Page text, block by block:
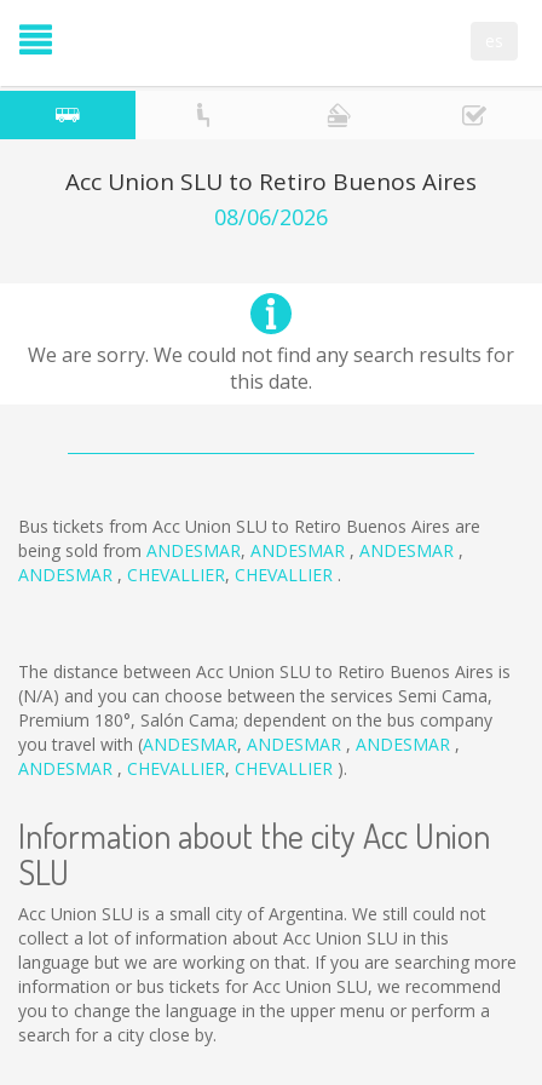
Acc Union SLU to Retiro Buenos Aires
08/06/2026
We are sorry. We could not find any search results for
this date.
Bus tickets from Acc Union SLU to Retiro Buenos Aires are
being sold from ANDESMAR, ANDESMAR , ANDESMAR ,
ANDESMAR , CHEVALLIER, CHEVALLIER .
The distance between Acc Union SLU to Retiro Buenos Aires is
(N/A) and you can choose between the services Semi Cama,
Premium 180°, Salón Cama; dependent on the bus company
you travel with (ANDESMAR, ANDESMAR , ANDESMAR ,
ANDESMAR , CHEVALLIER, CHEVALLIER ).
Information about the city Acc Union
SLU
Acc Union SLU is a small city of Argentina. We still could not
collect a lot of information about Acc Union SLU in this
language but we are working on that. If you are searching more
information or bus tickets for Acc Union SLU, we recommend
you to change the language in the upper menu or perform a
search for a city close by.